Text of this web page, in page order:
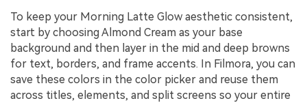
To keep your Morning Latte Glow aesthetic consistent,
start by choosing Almond Cream as your base
background and then layer in the mid and deep browns
for text, borders, and frame accents. In Filmora, you can
save these colors in the color picker and reuse them
across titles, elements, and split screens so your entire